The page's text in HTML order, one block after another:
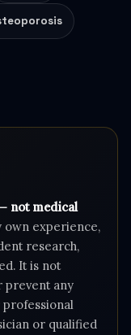
not medical
experience,
research,
It is not
prevent any
professional
or qualified